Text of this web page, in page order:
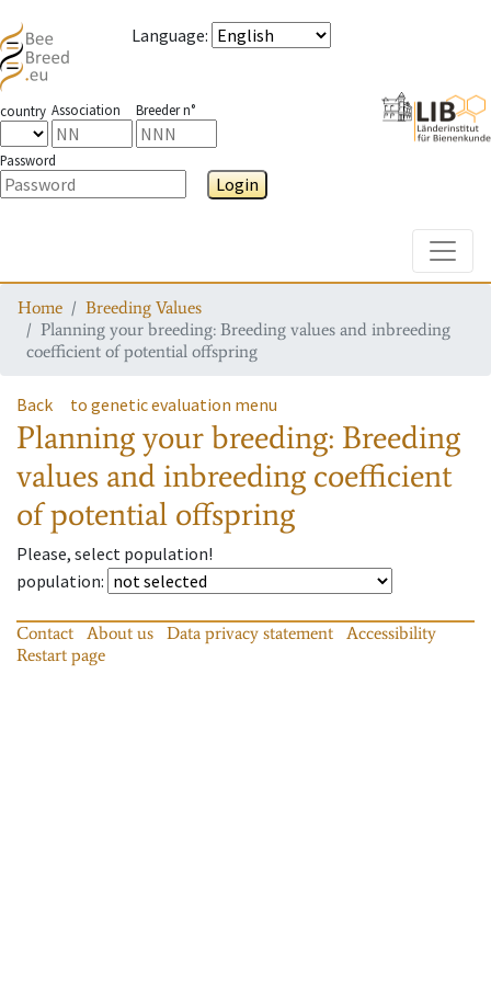
Language:
country Association Breeder n°
Password
Login
Home
Breeding Values
Planning your breeding: Breeding values and inbreeding
coefficient of potential offspring
Back to genetic evaluation menu
Planning your breeding: Breeding
values and inbreeding coefficient
of potential offspring
Please, select population!
population:
Contact About us Data privacy statement
Accessibility
Restart page